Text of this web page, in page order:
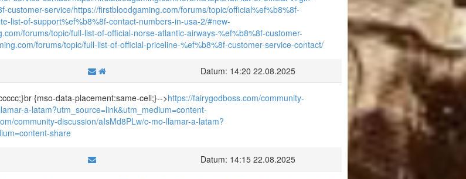
customer-service/https://firstbloodgaming.com/forums/topic/official%ef%b8%8f-
list-of-support%ef%b8%8f-contact-numbers-in-usa-2/#new-
forums/topic/full-list-of-official-norse-atlantic-airways-%ef%b8%8f-customer-
forums/topic/full-list-of-official-priceline-%ef%b8%8f-customer-service-contact/
Datum: 14:20 22.08.2025
{mso-data-placement:same-cell;}-->https://fairygodboss.com/community-
a-latam?utm_source=link&utm_medium=content-
community-discussion/aIsMd8PLw/c-mo-llamar-a-latam?
share
Datum: 14:15 22.08.2025